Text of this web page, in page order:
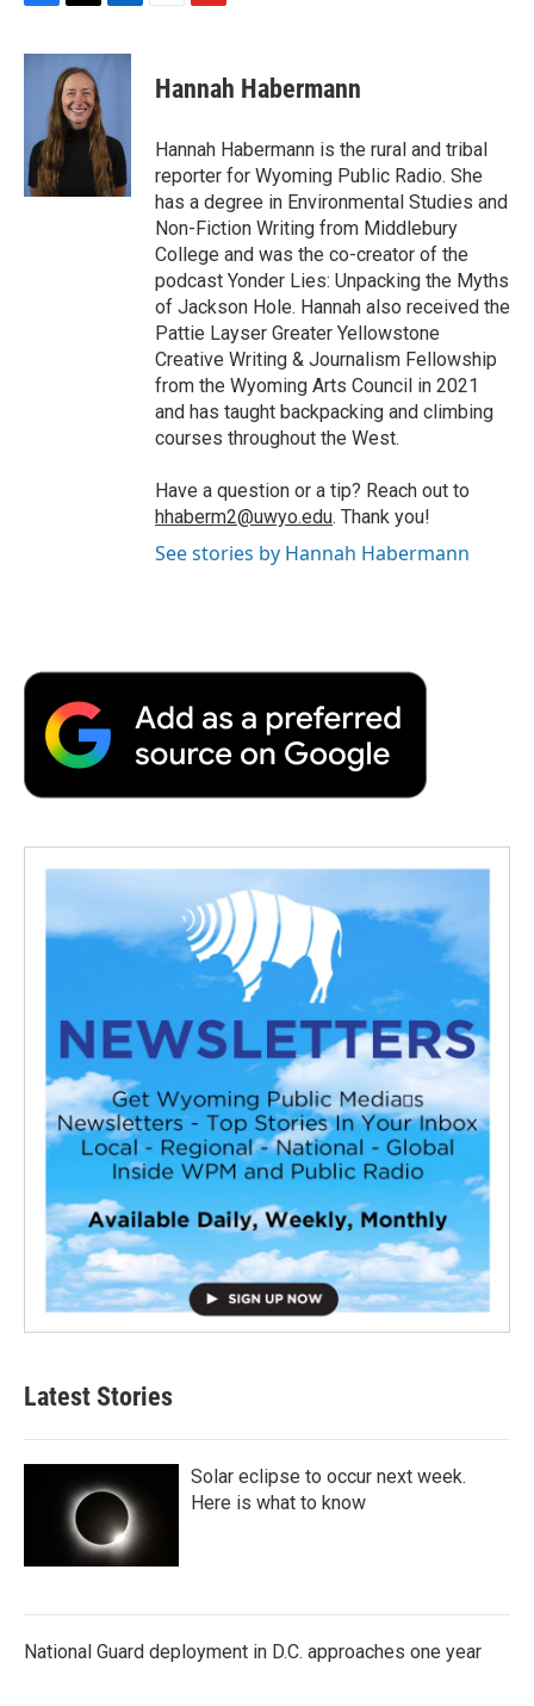
F
c
o
k
T
i
t
t
e
L
n
I
n
E
F
p
b
a
r
d
Hannah Habermann
Hannah Habermann is the rural and tribal
reporter for Wyoming Public Radio. She
has a degree in Environmental Studies and
Non-Fiction Writing from Middlebury
College and was the co-creator of the
podcast Yonder Lies: Unpacking the Myths
of Jackson Hole. Hannah also received the
Pattie Layser Greater Yellowstone
Creative Writing & Journalism Fellowship
from the Wyoming Arts Council in 2021
and has taught backpacking and climbing
courses throughout the West.
Have a question or a tip? Reach out to
hhaberm2@uwyo.edu. Thank you!
See stories by Hannah Habermann
Latest Stories
Solar eclipse to occur next week.
Here is what to know
National Guard deployment in D.C. approaches one year